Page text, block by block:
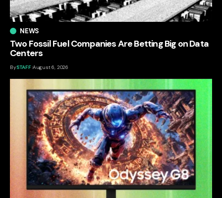
NEWS
Two Fossil Fuel Companies Are Betting Big on Data
Centers
BySTAFF August 6, 2026